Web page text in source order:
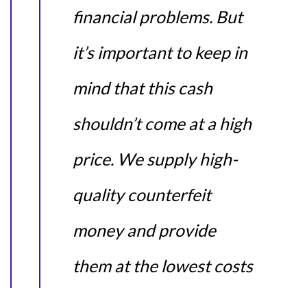
financial problems. But
it’s important to keep in
mind that this cash
shouldn’t come at a high
price. We supply high-
quality counterfeit
money and provide
them at the lowest costs